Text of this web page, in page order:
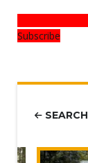
Subscribe